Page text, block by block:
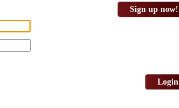
Sign up now!
Login